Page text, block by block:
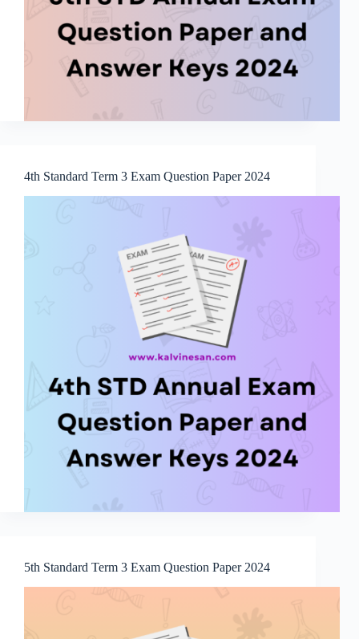
4th Standard Term 3 Exam Question Paper 2024
5th Standard Term 3 Exam Question Paper 2024